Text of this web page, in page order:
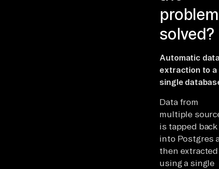
problem
solved?
Automatic
extraction to a
single
Data from
multiple
is tapped back
into Postgres
then extracted
using a single